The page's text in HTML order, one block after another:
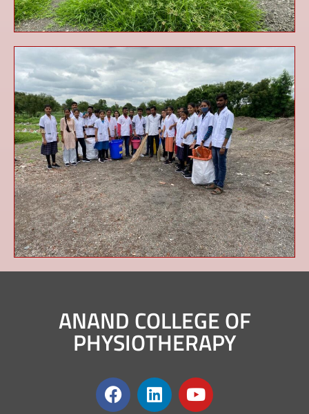
ANAND COLLEGE OF
PHYSIOTHERAPY